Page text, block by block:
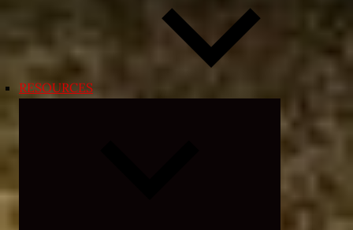
RESOURCES
child
menu